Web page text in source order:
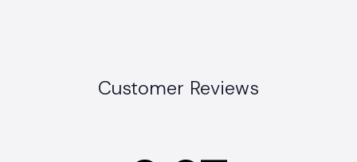
Customer Reviews